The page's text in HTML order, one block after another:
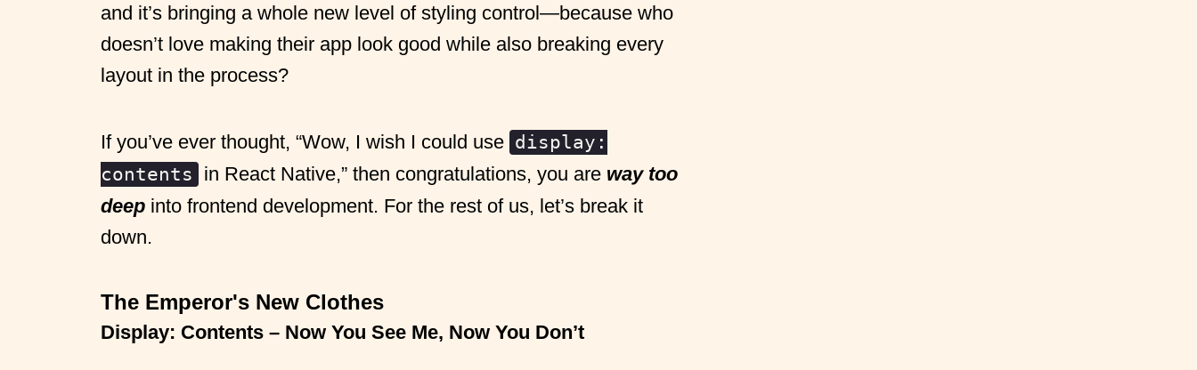
and it’s bringing a whole new level of styling control—because who
doesn’t love making their app look good while also breaking every
layout in the process?
If you’ve ever thought, “Wow, I wish I could use display:
contents
in React Native,” then congratulations, you are way too
deep into frontend development. For the rest of us, let’s break it
down.
The Emperor's New Clothes
Display: Contents – Now You See Me, Now You Don’t